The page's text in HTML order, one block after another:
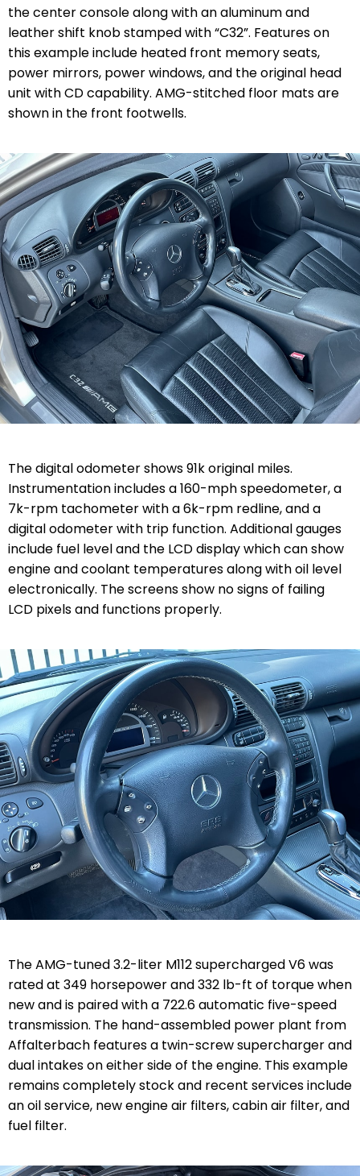
the center console along with an aluminum and
leather shift knob stamped with “C32”. Features on
this example include heated front memory seats,
power mirrors, power windows, and the original head
unit with CD capability. AMG-stitched floor mats are
shown in the front footwells.
The digital odometer shows 91k original miles.
Instrumentation includes a 160-mph speedometer, a
7k-rpm tachometer with a 6k-rpm redline, and a
digital odometer with trip function. Additional gauges
include fuel level and the LCD display which can show
engine and coolant temperatures along with oil level
electronically. The screens show no signs of failing
LCD pixels and functions properly.
The AMG-tuned 3.2-liter M112 supercharged V6 was
rated at 349 horsepower and 332 lb-ft of torque when
new and is paired with a 722.6 automatic five-speed
transmission. The hand-assembled power plant from
Affalterbach features a twin-screw supercharger and
dual intakes on either side of the engine. This example
remains completely stock and recent services include
an oil service, new engine air filters, cabin air filter, and
fuel filter.